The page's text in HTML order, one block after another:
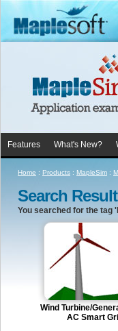
Features What's New?
Home : Products : MapleSim :
Search
You searched for the tag
Wind Turbine/
AC Smart